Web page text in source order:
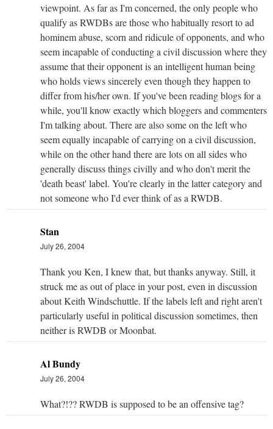
viewpoint. As far as I'm concerned, the only people who
qualify as RWDBs are those who habitually resort to ad
hominem abuse, scorn and ridicule of opponents, and who
seem incapable of conducting a civil discussion where they
assume that their opponent is an intelligent human being
who holds views sincerely even though they happen to
differ from his/her own. If you've been reading blogs for a
while, you'll know exactly which bloggers and commenters
I'm talking about. There are also some on the left who
seem equally incapable of carrying on a civil discussion,
while on the other hand there are lots on all sides who
generally discuss things civilly and who don't merit the
'death beast' label. You're clearly in the latter category and
not someone who I'd ever think of as a RWDB.
Stan
July 26, 2004
Thank you Ken, I knew that, but thanks anyway. Still, it
struck me as out of place in your post, even in discussion
about Keith Windschuttle. If the labels left and right aren't
particularly useful in political discussion sometimes, then
neither is RWDB or Moonbat.
Al Bundy
July 26, 2004
What?!?? RWDB is supposed to be an offensive tag?